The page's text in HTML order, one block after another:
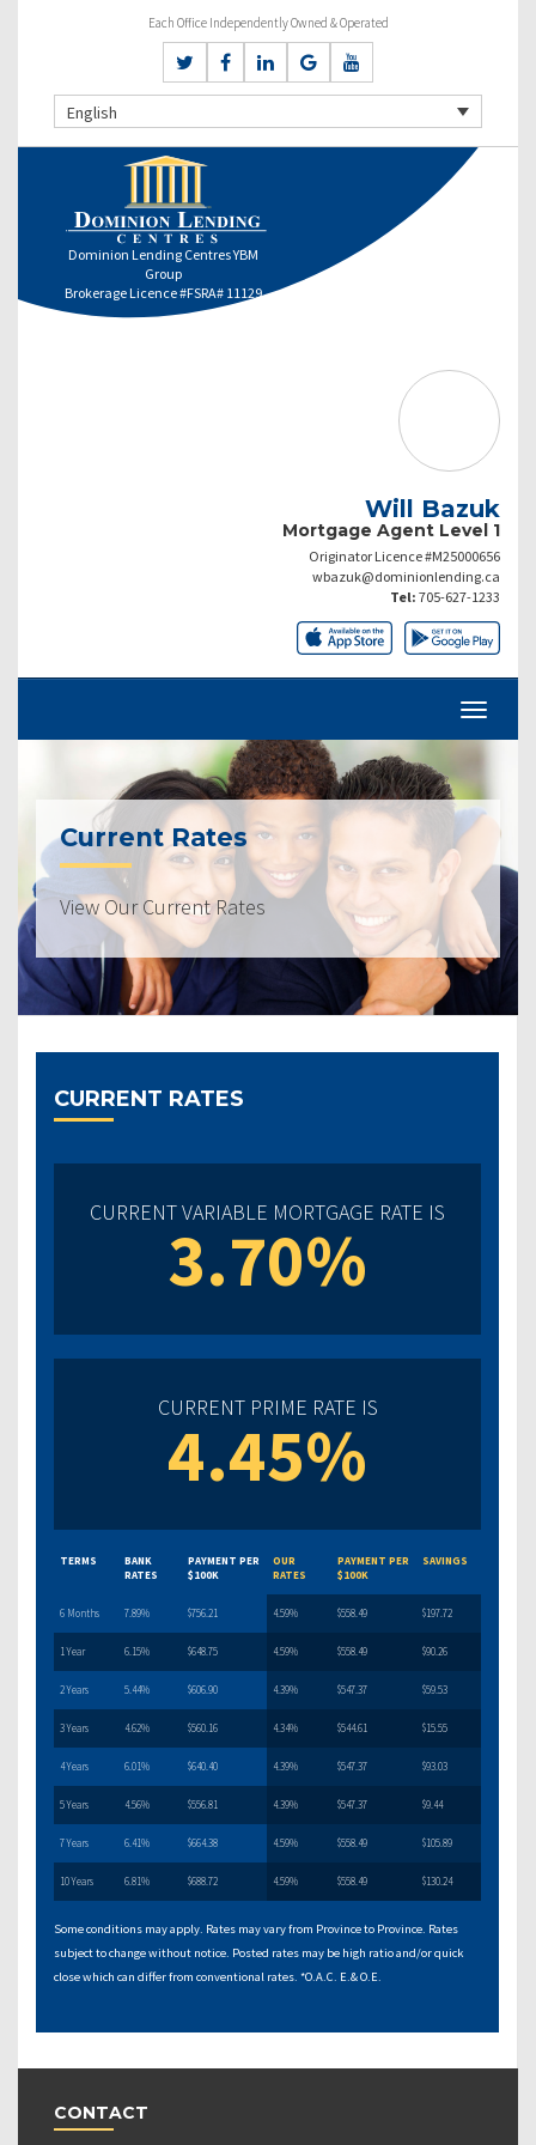
Each Office Independently Owned & Operated
English
Dominion Lending Centres YBM
Group
Brokerage Licence #FSRA# 11129
Will Bazuk
Mortgage Agent Level 1
Originator Licence #M25000656
wbazuk@dominionlending.ca
Tel: 705-627-1233
Current Rates
View Our Current Rates
CURRENT RATES
CURRENT VARIABLE MORTGAGE RATE IS
3.70%
CURRENT PRIME RATE IS
4.45%
TERMS
BANK
RATES
PAYMENT PER
$100K
OUR
RATES
PAYMENT PER
$100K
SAVINGS
6 Months 7.89% $756.21 4.59% $558.49 $197.72
1 Year 6.15% $648.75 4.59% $558.49 $90.26
2 Years 5.44% $606.90 4.39% $547.37 $59.53
3 Years 4.62% $560.16 4.34% $544.61 $15.55
4 Years 6.01% $640.40 4.39% $547.37 $93.03
5 Years 4.56% $556.81 4.39% $547.37 $9.44
7 Years 6.41% $664.38 4.59% $558.49 $105.89
10 Years 6.81% $688.72 4.59% $558.49 $130.24
Some conditions may apply. Rates may vary from Province to Province. Rates
subject to change without notice. Posted rates may be high ratio and/or quick
close which can differ from conventional rates. *O.A.C. E.& O.E.
CONTACT